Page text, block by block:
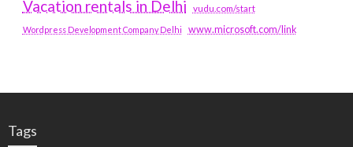
Vacation rentals in Delhi vudu.com/start
Wordpress Development Company Delhi www.microsoft.com/link
Tags